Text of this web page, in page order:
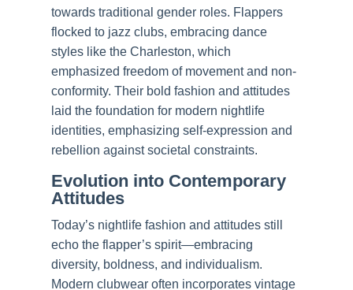
towards traditional gender roles. Flappers
flocked to jazz clubs, embracing dance
styles like the Charleston, which
emphasized freedom of movement and non-
conformity. Their bold fashion and attitudes
laid the foundation for modern nightlife
identities, emphasizing self-expression and
rebellion against societal constraints.
Evolution into Contemporary
Attitudes
Today’s nightlife fashion and attitudes still
echo the flapper’s spirit—embracing
diversity, boldness, and individualism.
Modern clubwear often incorporates vintage